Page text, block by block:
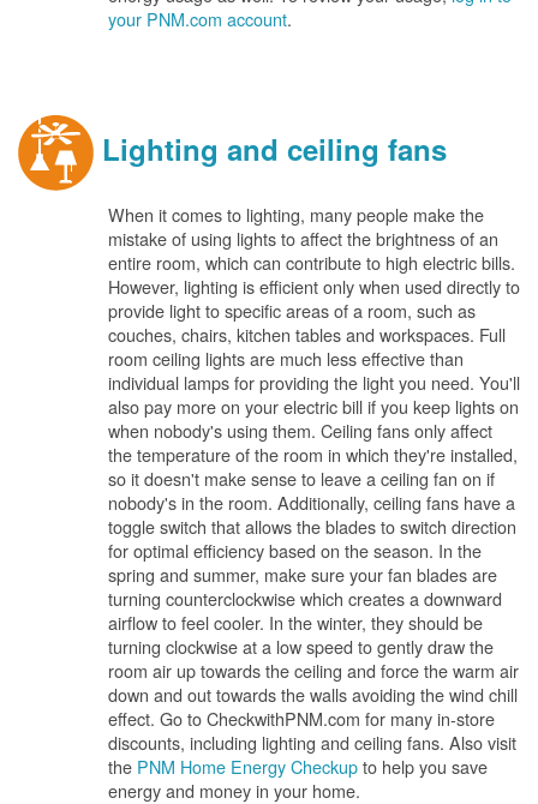
your PNM.com account.
Lighting and ceiling fans
When it comes to lighting, many people make the
mistake of using lights to affect the brightness of an
entire room, which can contribute to high electric bills.
However, lighting is efficient only when used directly to
provide light to specific areas of a room, such as
couches, chairs, kitchen tables and workspaces. Full
room ceiling lights are much less effective than
individual lamps for providing the light you need. You'll
also pay more on your electric bill if you keep lights on
when nobody's using them. Ceiling fans only affect
the temperature of the room in which they're installed,
so it doesn't make sense to leave a ceiling fan on if
nobody's in the room. Additionally, ceiling fans have a
toggle switch that allows the blades to switch direction
for optimal efficiency based on the season. In the
spring and summer, make sure your fan blades are
turning counterclockwise which creates a downward
airflow to feel cooler. In the winter, they should be
turning clockwise at a low speed to gently draw the
room air up towards the ceiling and force the warm air
down and out towards the walls avoiding the wind chill
effect. Go to CheckwithPNM.com for many in-store
discounts, including lighting and ceiling fans. Also visit
the PNM Home Energy Checkupto help you save
energy and money in your home.